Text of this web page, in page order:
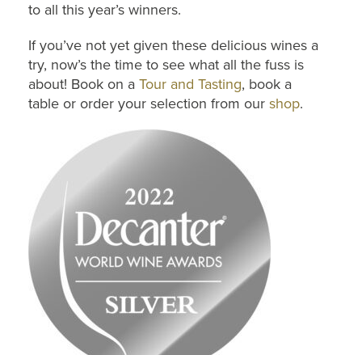
to all this year’s winners.
If you’ve not yet given these delicious wines a
try, now’s the time to see what all the fuss is
about! Book on a Tour and Tasting, book a
table or order your selection from our shop.